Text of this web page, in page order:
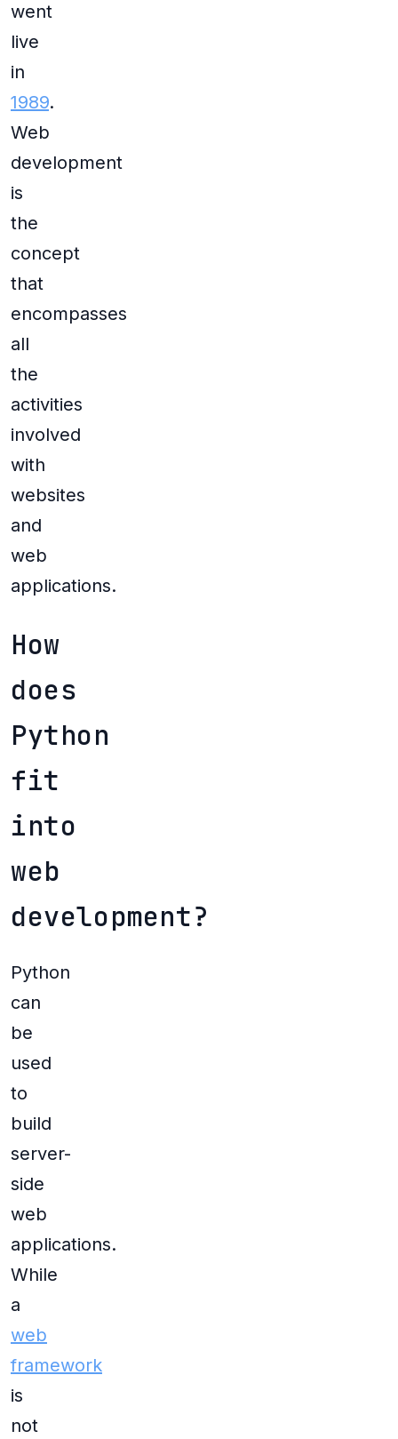
went
live
in
1989.
Web
development
is
the
concept
that
encompasses
all
the
activities
involved
with
websites
and
web
applications.
How
does
Python
fit
into
web
development?
Python
can
be
used
to
build
server-
side
web
applications.
While
a
web
framework
is
not